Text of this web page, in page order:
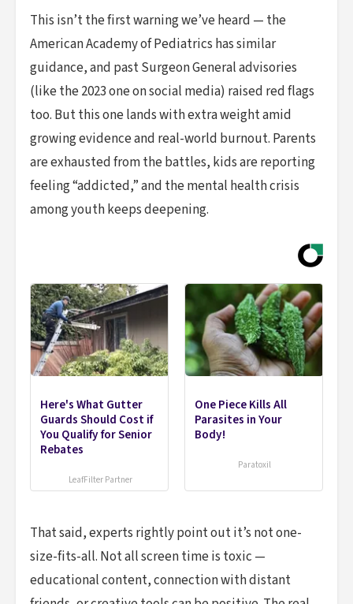
This isn’t the first warning we’ve heard — the
American Academy of Pediatrics has similar
guidance, and past Surgeon General advisories
(like the 2023 one on social media) raised red flags
too. But this one lands with extra weight amid
growing evidence and real-world burnout. Parents
are exhausted from the battles, kids are reporting
feeling “addicted,” and the mental health crisis
among youth keeps deepening.
Here's What Gutter
Guards Should Cost if
You Qualify for Senior
Rebates
LeafFilter Partner
One Piece Kills All
Parasites in Your
Body!
Paratoxil
That said, experts rightly point out it’s not one-
size-fits-all. Not all screen time is toxic —
educational content, connection with distant